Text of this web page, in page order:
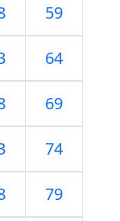
59
64
69
74
79